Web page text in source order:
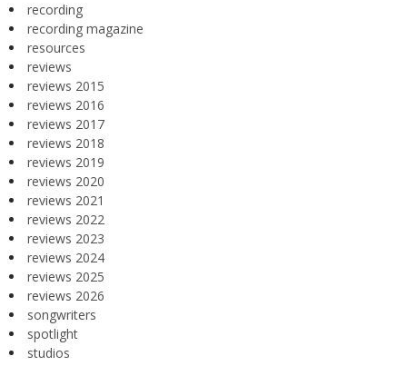
recording
recording magazine
resources
reviews
reviews 2015
reviews 2016
reviews 2017
reviews 2018
reviews 2019
reviews 2020
reviews 2021
reviews 2022
reviews 2023
reviews 2024
reviews 2025
reviews 2026
songwriters
spotlight
studios